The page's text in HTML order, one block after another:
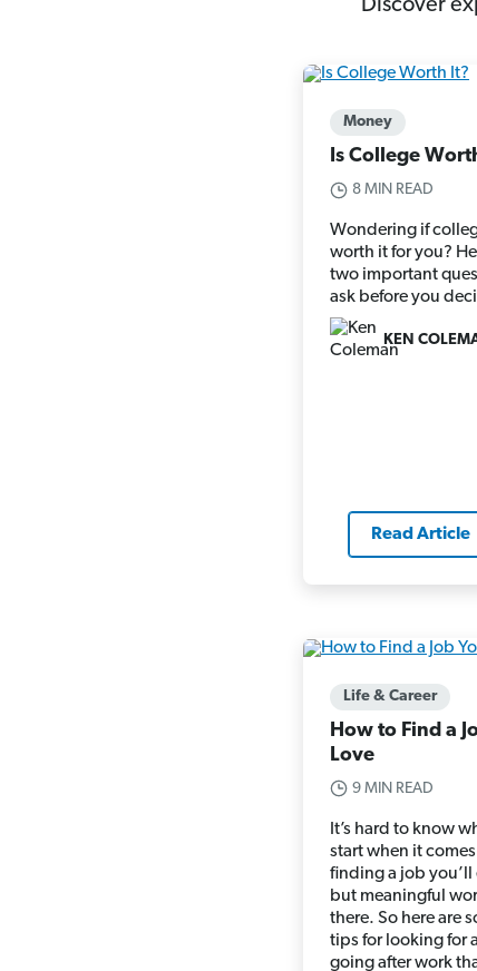
Discover
Money
Is College
8 MIN READ
Wondering if
worth it for you?
two important
ask before you
KEN
Read Article
Life & Career
How to Find a
Love
9 MIN READ
It’s hard to know
start when it
finding a job you’ll
but meaningful
there. So here are
tips for looking for
going after work